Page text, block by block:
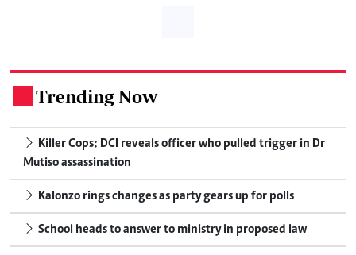
Trending Now
Killer Cops: DCI reveals officer who pulled trigger in Dr
Mutiso assassination
Kalonzo rings changes as party gears up for polls
School heads to answer to ministry in proposed law